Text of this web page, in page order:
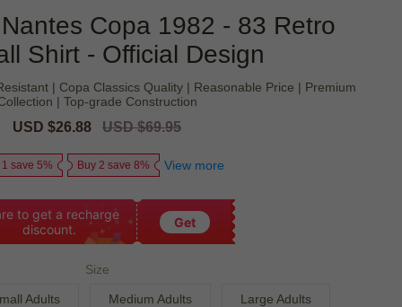
Copa 1982 - 83 Retro
Shirt - Official Design
| Copa Classics Quality | Reasonable Price | Premium
| Top-grade Construction
Sale
USD $26.88
Regular
USD $69.95
1 save 5% Buy 2 save 8% View more
to get a recharge
discount.
Get
Size
Adults Medium Adults Large Adults